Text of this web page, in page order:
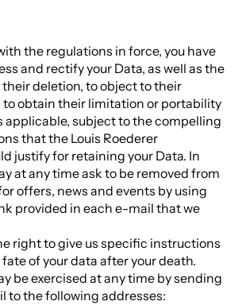
the regulations in force, you have
and rectify your Data, as well as the
deletion, to object to their
to obtain their limitation or portability
applicable, subject to the compelling
that the Louis Roederer
justify for retaining your Data. In
at any time ask to be removed from
offers, news and events by using
provided in each e-mail that we
right to give us specific instructions
of your data after your death.
be exercised at any time by sending
to the following addresses: